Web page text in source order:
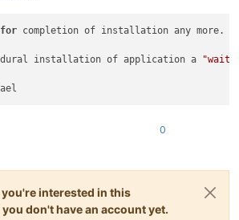
for completion of installation any more.
installation of application a "wait
0
interested in this
don't have an account yet.